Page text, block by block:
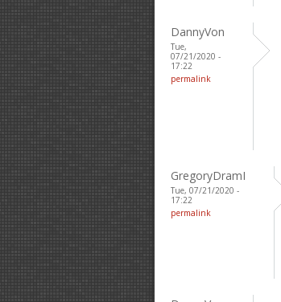
DannyVon
Tue,
07/21/2020 -
17:22
permalink
GregoryDramI
Tue, 07/21/2020 -
17:22
permalink